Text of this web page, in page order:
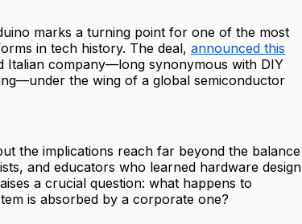
marks a turning point for one of the most
in tech history. The deal, announced this
Italian company—long synonymous with DIY
the wing of a global semiconductor
the implications reach far beyond the balance
and educators who learned hardware design
a crucial question: what happens to
is absorbed by a corporate one?